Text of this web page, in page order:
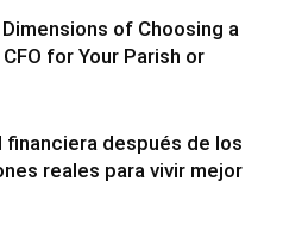
of Choosing a
for Your Parish or
financiera después de los
reales para vivir mejor